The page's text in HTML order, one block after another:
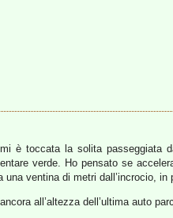
è toccata la solita passeggiata
verde. Ho pensato se
ventina di metri dall’incrocio,
all’altezza dell’ultima auto